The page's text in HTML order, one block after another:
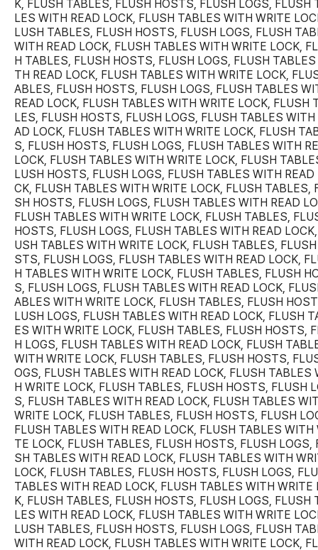
K, FLUSH TABLES, FLUSH HOSTS, FLUSH LOGS, FLUSH
LES WITH READ LOCK, FLUSH TABLES WITH WRITE
LUSH TABLES, FLUSH HOSTS, FLUSH LOGS, FLUSH
WITH READ LOCK, FLUSH TABLES WITH WRITE LOCK,
H TABLES, FLUSH HOSTS, FLUSH LOGS, FLUSH
TH READ LOCK, FLUSH TABLES WITH WRITE LOCK,
ABLES, FLUSH HOSTS, FLUSH LOGS, FLUSH TABLES
READ LOCK, FLUSH TABLES WITH WRITE LOCK, FLUSH
LES, FLUSH HOSTS, FLUSH LOGS, FLUSH TABLES WITH
AD LOCK, FLUSH TABLES WITH WRITE LOCK, FLUSH
S, FLUSH HOSTS, FLUSH LOGS, FLUSH TABLES WITH
LOCK, FLUSH TABLES WITH WRITE LOCK, FLUSH
LUSH HOSTS, FLUSH LOGS, FLUSH TABLES WITH READ
CK, FLUSH TABLES WITH WRITE LOCK, FLUSH TABLES,
SH HOSTS, FLUSH LOGS, FLUSH TABLES WITH READ
FLUSH TABLES WITH WRITE LOCK, FLUSH TABLES,
HOSTS, FLUSH LOGS, FLUSH TABLES WITH READ
USH TABLES WITH WRITE LOCK, FLUSH TABLES,
STS, FLUSH LOGS, FLUSH TABLES WITH READ LOCK,
H TABLES WITH WRITE LOCK, FLUSH TABLES, FLUSH
S, FLUSH LOGS, FLUSH TABLES WITH READ LOCK,
ABLES WITH WRITE LOCK, FLUSH TABLES, FLUSH
LUSH LOGS, FLUSH TABLES WITH READ LOCK, FLUSH
ES WITH WRITE LOCK, FLUSH TABLES, FLUSH HOSTS,
H LOGS, FLUSH TABLES WITH READ LOCK, FLUSH
WITH WRITE LOCK, FLUSH TABLES, FLUSH HOSTS,
OGS, FLUSH TABLES WITH READ LOCK, FLUSH TABLES
H WRITE LOCK, FLUSH TABLES, FLUSH HOSTS, FLUSH
S, FLUSH TABLES WITH READ LOCK, FLUSH TABLES
WRITE LOCK, FLUSH TABLES, FLUSH HOSTS, FLUSH
FLUSH TABLES WITH READ LOCK, FLUSH TABLES WITH
TE LOCK, FLUSH TABLES, FLUSH HOSTS, FLUSH LOGS,
SH TABLES WITH READ LOCK, FLUSH TABLES WITH
LOCK, FLUSH TABLES, FLUSH HOSTS, FLUSH LOGS,
TABLES WITH READ LOCK, FLUSH TABLES WITH WRITE
K, FLUSH TABLES, FLUSH HOSTS, FLUSH LOGS, FLUSH
LES WITH READ LOCK, FLUSH TABLES WITH WRITE
LUSH TABLES, FLUSH HOSTS, FLUSH LOGS, FLUSH
WITH READ LOCK, FLUSH TABLES WITH WRITE LOCK,